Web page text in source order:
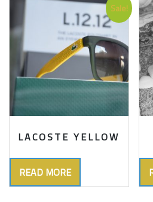
Sale!
LACOSTE YELLOW
READ MORE